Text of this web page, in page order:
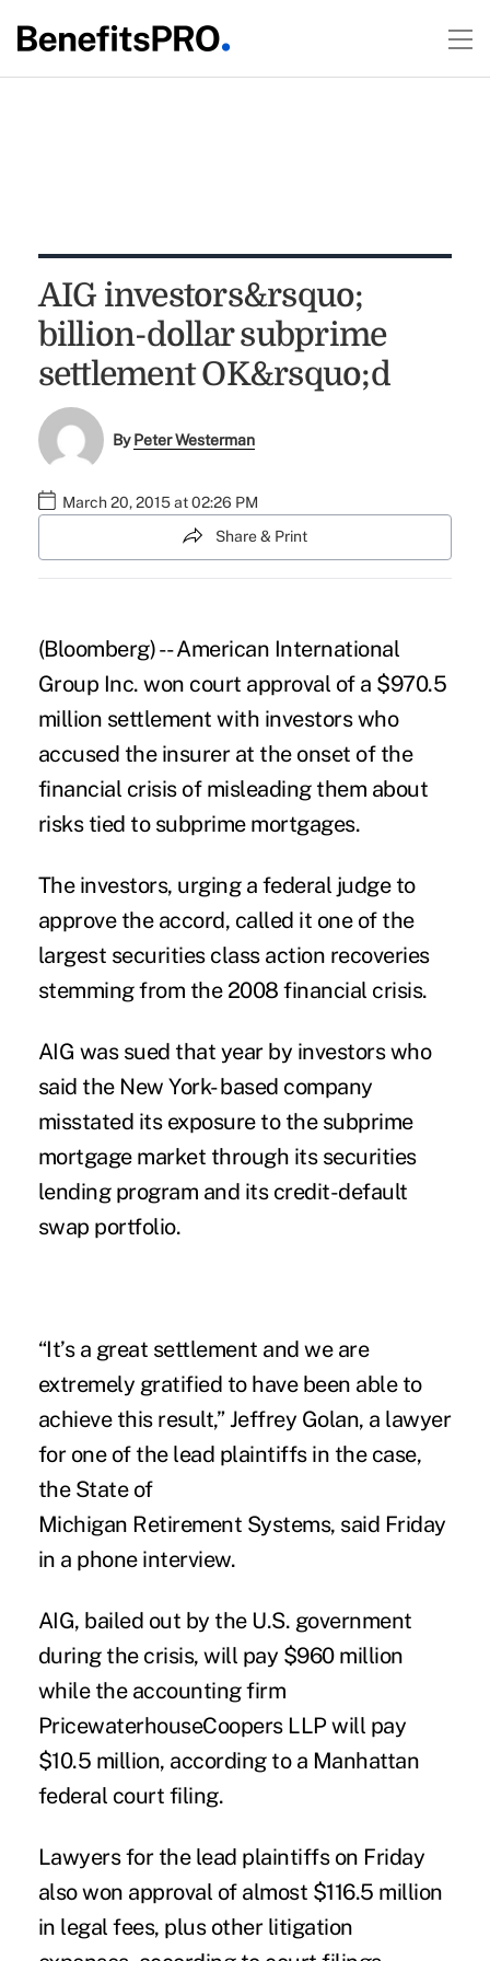
AIG investors&rsquo;
billion-dollar subprime
settlement OK&rsquo;d
ByPeter Westerman
March 20, 2015 at 02:26 PM
Share & Print
(Bloomberg) -- American International
Group Inc. won court approval of a $970.5
million settlement with investors who
accused the insurer at the onset of the
financial crisis of misleading them about
risks tied to subprime mortgages.
The investors, urging a federal judge to
approve the accord, called it one of the
largest securities class action recoveries
stemming from the 2008 financial crisis.
AIG was sued that year by investors who
said the New York- based company
misstated its exposure to the subprime
mortgage market through its securities
lending program and its credit-default
swap portfolio.
“It’s a great settlement and we are
extremely gratified to have been able to
achieve this result,” Jeffrey Golan, a lawyer
for one of the lead plaintiffs in the case,
the State of
Michigan Retirement Systems, said Friday
in a phone interview.
AIG, bailed out by the U.S. government
during the crisis, will pay $960 million
while the accounting firm
PricewaterhouseCoopers LLP will pay
$10.5 million, according to a Manhattan
federal court filing.
Lawyers for the lead plaintiffs on Friday
also won approval of almost $116.5 million
in legal fees, plus other litigation